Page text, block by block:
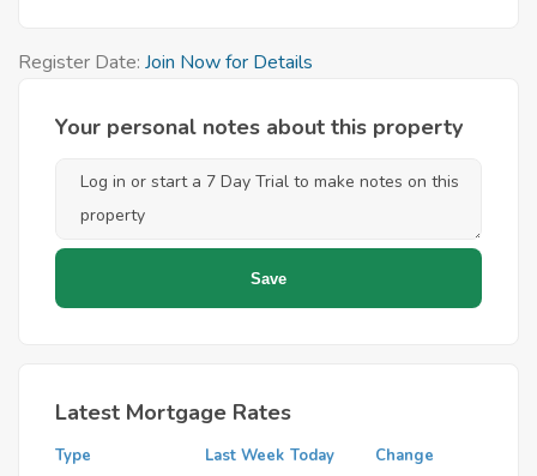
Register Date: Join Now for Details
Your personal notes about this property
Latest Mortgage Rates
Type Last Week Today Change